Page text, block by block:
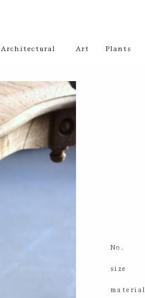
Architectural Art Plants
No.
size
material